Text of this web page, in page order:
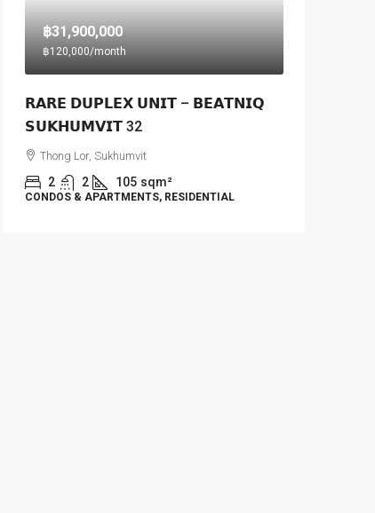
฿31,900,000
฿120,000/month
𝗥𝗔𝗥𝗘 𝗗𝗨𝗣𝗟𝗘𝗫 𝗨𝗡𝗜𝗧 – 𝗕𝗘𝗔𝗧𝗡𝗜𝗤
𝗦𝗨𝗞𝗛𝗨𝗠𝗩𝗜𝗧 32
Thong Lor, Sukhumvit
2 2 105 sqm²
CONDOS & APARTMENTS, RESIDENTIAL